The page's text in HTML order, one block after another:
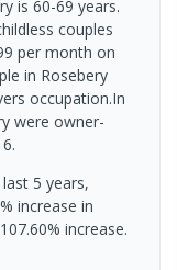
is 60-69 years.
couples
per month on
in Rosebery
occupation.In
were owner-
5 years,
increase in
increase.